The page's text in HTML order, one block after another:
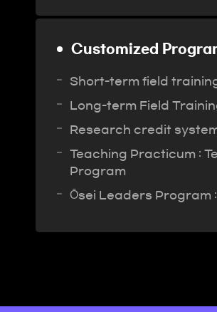
Customized
Short-term field
Long-term Field Training :
Research credit
Teaching Practicum :
Program
Ōsei Leaders Program